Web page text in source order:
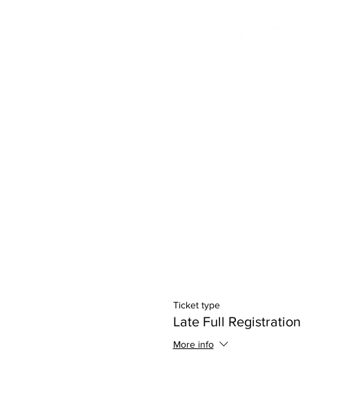
Ticket type
Late Full Registration
More info